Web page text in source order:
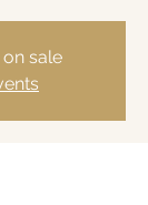
sale